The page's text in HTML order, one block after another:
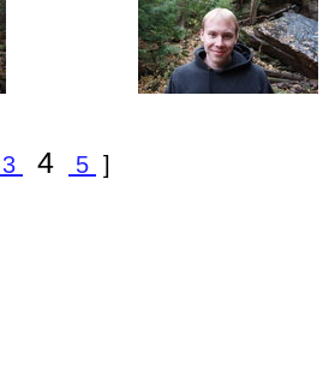
3 4 5 ]